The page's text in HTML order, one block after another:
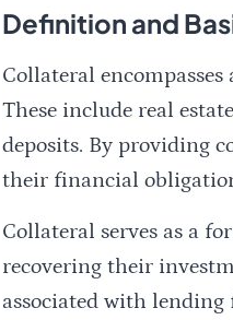
Definition and
Collateral encompasses
These include real
deposits. By providing
their financial
Collateral serves as a
recovering their
associated with